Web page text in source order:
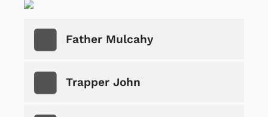
Father Mulcahy
Trapper John